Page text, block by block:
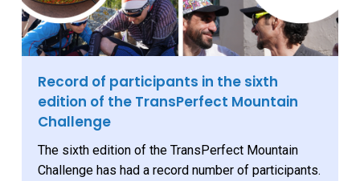
Record of participants in the sixth
edition of the TransPerfect Mountain
Challenge
The sixth edition of the TransPerfect Mountain
Challenge has had a record number of participants.